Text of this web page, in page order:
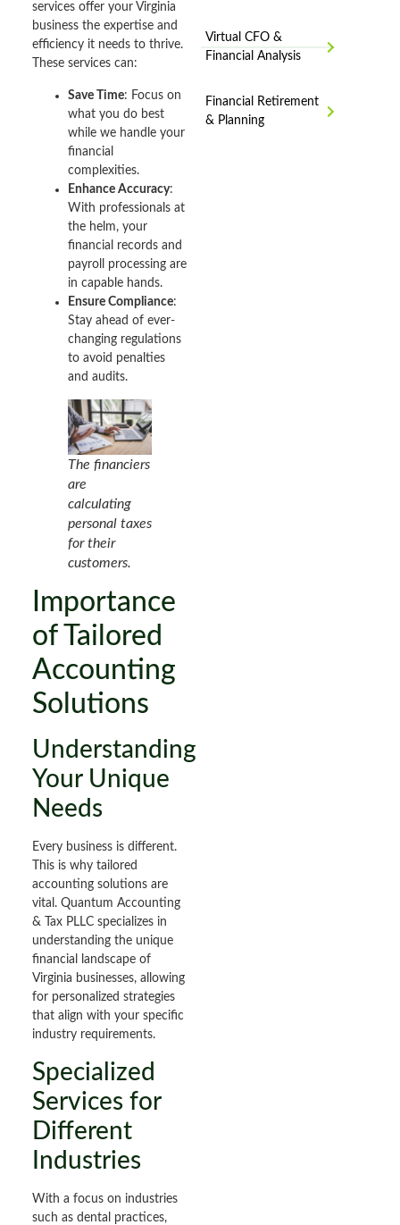
Virtual CFO &
Financial Analysis
Financial Retirement
& Planning
services offer your Virginia
business the expertise and
efficiency it needs to thrive.
These services can:
Save Time: Focus on
what you do best
while we handle your
financial
complexities.
Enhance Accuracy:
With professionals at
the helm, your
financial records and
payroll processing are
in capable hands.
Ensure Compliance:
Stay ahead of ever-
changing regulations
to avoid penalties
and audits.
The financiers
are
calculating
personal taxes
for their
customers.
Importance
of Tailored
Accounting
Solutions
Understanding
Your Unique
Needs
Every business is different.
This is why tailored
accounting solutions are
vital. Quantum Accounting
& Tax PLLC specializes in
understanding the unique
financial landscape of
Virginia businesses, allowing
for personalized strategies
that align with your specific
industry requirements.
Specialized
Services for
Different
Industries
With a focus on industries
such as dental practices,